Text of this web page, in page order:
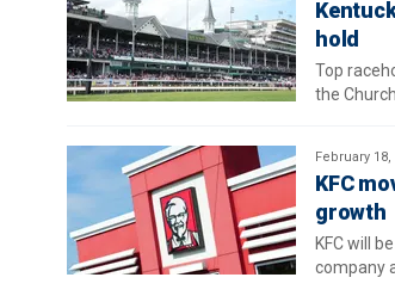
hold
Top
the
February 18,
KFC
growth
KFC will
company